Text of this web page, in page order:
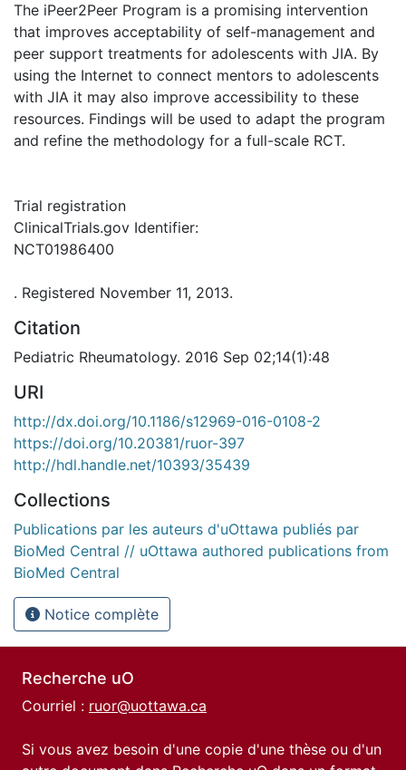
The iPeer2Peer Program is a promising intervention
that improves acceptability of self-management and
peer support treatments for adolescents with JIA. By
using the Internet to connect mentors to adolescents
with JIA it may also improve accessibility to these
resources. Findings will be used to adapt the program
and refine the methodology for a full-scale RCT.
Trial registration
ClinicalTrials.gov Identifier:
NCT01986400
. Registered November 11, 2013.
Citation
Pediatric Rheumatology. 2016 Sep 02;14(1):48
URI
http://dx.doi.org/10.1186/s12969-016-0108-2
https://doi.org/10.20381/ruor-397
http://hdl.handle.net/10393/35439
Collections
Publications par les auteurs d'uOttawa publiés par
BioMed Central // uOttawa authored publications from
BioMed Central
Notice complète
Recherche uO
Courriel : ruor@uottawa.ca
Si vous avez besoin d'une copie d'une thèse ou d'un